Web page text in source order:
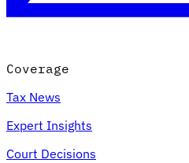
Coverage
Tax News
Expert Insights
Court Decisions